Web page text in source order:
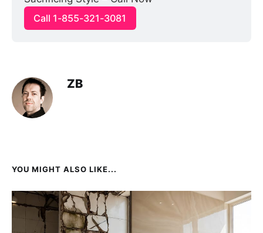
Call 1-855-321-3081
ZB
YOU MIGHT ALSO LIKE...